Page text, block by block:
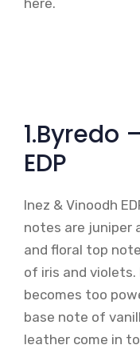
1.Byredo
EDP
Inez & Vinoodh
notes are juniper
and floral top
of iris and
becomes too
base note of
leather come in